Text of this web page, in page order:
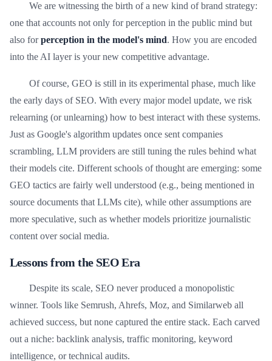
We are witnessing the birth of a new kind of brand strategy:
one that accounts not only for perception in the public mind but
also forperception in the model's mind. How you are encoded
into the AI layer is your new competitive advantage.
Of course, GEO is still in its experimental phase, much like
the early days of SEO. With every major model update, we risk
relearning (or unlearning) how to best interact with these systems.
Just as Google's algorithm updates once sent companies
scrambling, LLM providers are still tuning the rules behind what
their models cite. Different schools of thought are emerging: some
GEO tactics are fairly well understood (e.g., being mentioned in
source documents that LLMs cite), while other assumptions are
more speculative, such as whether models prioritize journalistic
content over social media.
Lessons from the SEO Era
Despite its scale, SEO never produced a monopolistic
winner. Tools like Semrush, Ahrefs, Moz, and Similarweb all
achieved success, but none captured the entire stack. Each carved
out a niche: backlink analysis, traffic monitoring, keyword
intelligence, or technical audits.